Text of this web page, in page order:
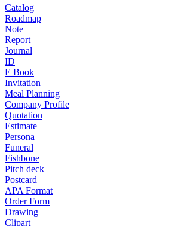
Catalog
Roadmap
Note
Report
Journal
ID
E Book
Invitation
Meal Planning
Company Profile
Quotation
Estimate
Persona
Funeral
Fishbone
Pitch deck
Postcard
APA Format
Order Form
Drawing
Clipart